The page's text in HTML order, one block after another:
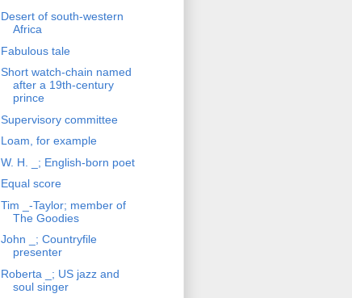
Desert of south-western
Africa
Fabulous tale
Short watch-chain named
after a 19th-century
prince
Supervisory committee
Loam, for example
W. H. _; English-born poet
Equal score
Tim _-Taylor; member of
The Goodies
John _; Countryfile
presenter
Roberta _; US jazz and
soul singer